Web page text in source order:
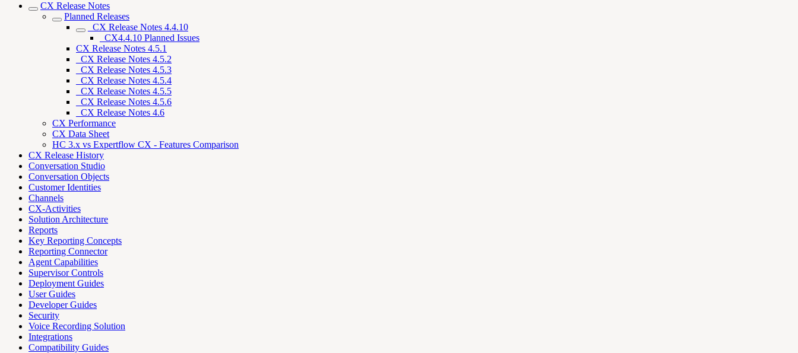
CX Release Notes
Planned Releases
_CX Release Notes 4.4.10
_CX4.4.10 Planned Issues
CX Release Notes 4.5.1
_CX Release Notes 4.5.2
_CX Release Notes 4.5.3
_CX Release Notes 4.5.4
_CX Release Notes 4.5.5
_CX Release Notes 4.5.6
_CX Release Notes 4.6
CX Performance
CX Data Sheet
HC 3.x vs Expertflow CX - Features Comparison
CX Release History
Conversation Studio
Conversation Objects
Customer Identities
Channels
CX-Activities
Solution Architecture
Reports
Key Reporting Concepts
Reporting Connector
Agent Capabilities
Supervisor Controls
Deployment Guides
User Guides
Developer Guides
Security
Voice Recording Solution
Integrations
Compatibility Guides